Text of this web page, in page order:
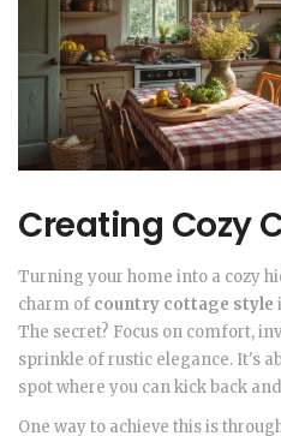
Creating Cozy
Turning your home into a cozy
charm of country cottage style
The secret? Focus on comfort,
sprinkle of rustic elegance. It's
spot where you can kick back
One way to achieve this is